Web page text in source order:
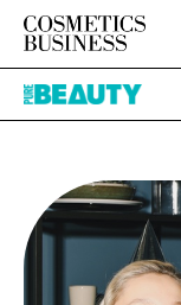
HOME
INGREDIENTS
PACKAGING
REGULATORY
MANUFACTURING
JOB BOARD
EVENTS
Pure